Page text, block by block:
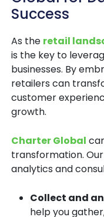
Success
As the retail
is the key to
businesses. By
retailers can
customer
growth.
Charter Global
transformation.
analytics and
Collect and
help you